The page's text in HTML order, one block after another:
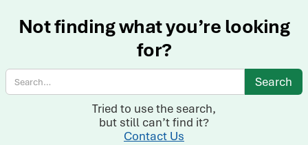
Not finding what you’re looking
for?
Tried to use the search,
but still can’t find it?
Contact Us